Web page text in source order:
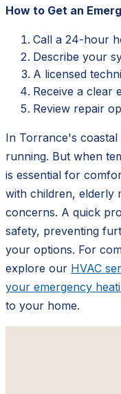
How to Get an
Call a 24-hour
Describe your
A licensed
Receive a clear
Review repair
In Torrance's
running. But when
is essential for
with children, elderly
concerns. A quick
safety, preventing
your options. For
explore our HVAC
your emergency
to your home.